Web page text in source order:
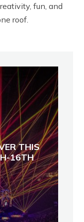
fun, and
roof.
THIS
16TH